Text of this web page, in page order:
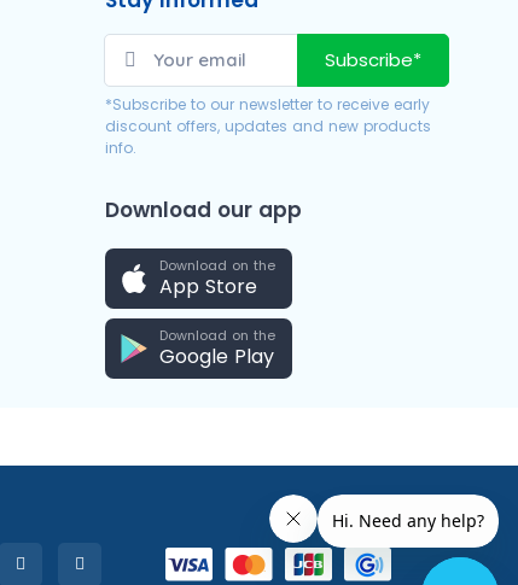
Subscribe*
*Subscribe to our newsletter to receive early
discount offers, updates and new products
info.
Download our app
Download on the
App Store
Download on the
Google Play